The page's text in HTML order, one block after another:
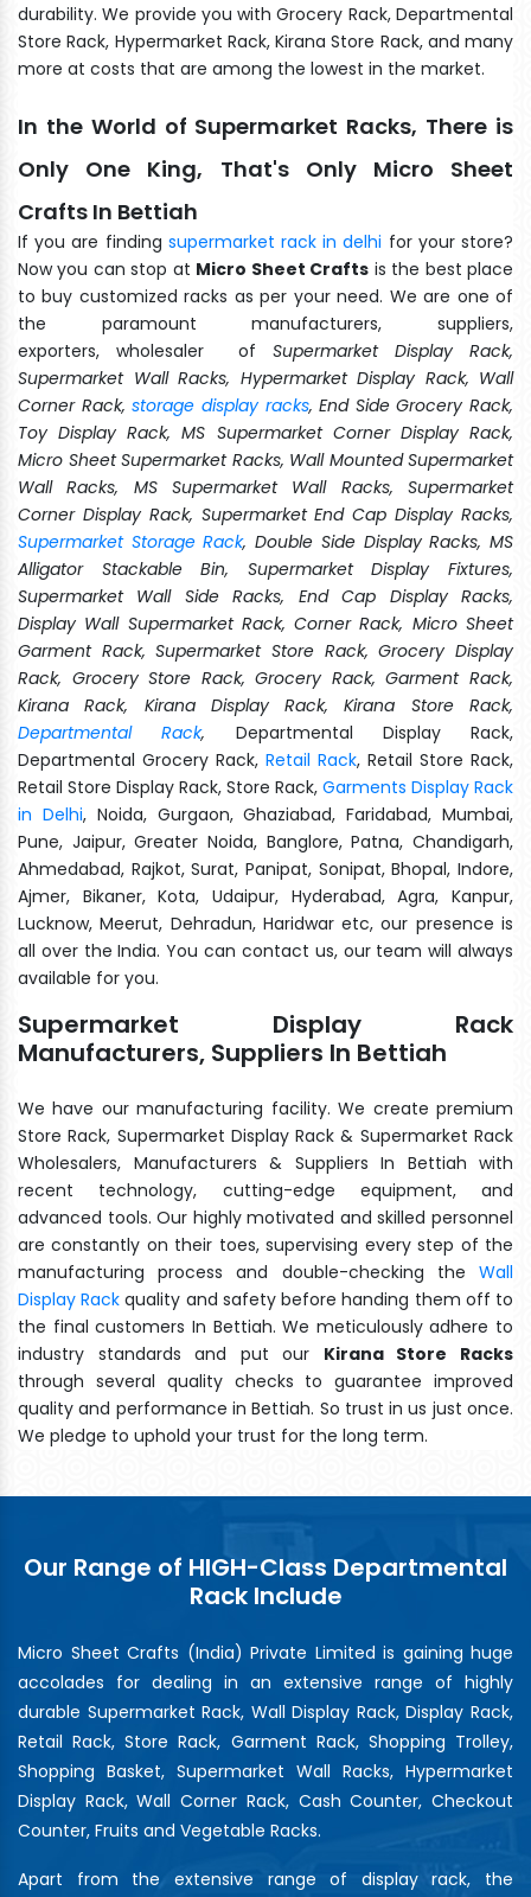
durability. We provide you with Grocery Rack, Departmental
Store Rack, Hypermarket Rack, Kirana Store Rack, and many
more at costs that are among the lowest in the market.
In the World of Supermarket Racks, There is
Only One King, That's Only Micro Sheet
Crafts In Bettiah
If you are finding supermarket rack in delhi for your store?
Now you can stop at Micro Sheet Crafts is the best place
to buy customized racks as per your need. We are one of
the paramount manufacturers, suppliers,
exporters, wholesaler of Supermarket Display Rack,
Supermarket Wall Racks, Hypermarket Display Rack, Wall
Corner Rack,storage display racks, End Side Grocery Rack,
Toy Display Rack, MS Supermarket Corner Display Rack,
Micro Sheet Supermarket Racks, Wall Mounted Supermarket
Wall Racks, MS Supermarket Wall Racks, Supermarket
Corner Display Rack, Supermarket End Cap Display Racks,
Supermarket Storage Rack, Double Side Display Racks, MS
Alligator Stackable Bin, Supermarket Display Fixtures,
Supermarket Wall Side Racks, End Cap Display Racks,
Display Wall Supermarket Rack, Corner Rack, Micro Sheet
Garment Rack, Supermarket Store Rack, Grocery Display
Rack, Grocery Store Rack, Grocery Rack, Garment Rack,
Kirana Rack, Kirana Display Rack, Kirana Store Rack,
Departmental Rack, Departmental Display Rack,
Departmental Grocery Rack, Retail Rack, Retail Store Rack,
Retail Store Display Rack, Store Rack, Garments Display Rack
in Delhi, Noida, Gurgaon, Ghaziabad, Faridabad, Mumbai,
Pune, Jaipur, Greater Noida, Banglore, Patna, Chandigarh,
Ahmedabad, Rajkot, Surat, Panipat, Sonipat, Bhopal, Indore,
Ajmer, Bikaner, Kota, Udaipur, Hyderabad, Agra, Kanpur,
Lucknow, Meerut, Dehradun, Haridwar etc, our presence is
all over the India. You can contact us, our team will always
available for you.
Supermarket Display Rack
Manufacturers, Suppliers In Bettiah
We have our manufacturing facility. We create premium
Store Rack, Supermarket Display Rack & Supermarket Rack
Wholesalers, Manufacturers & Suppliers In Bettiah with
recent technology, cutting-edge equipment, and
advanced tools. Our highly motivated and skilled personnel
are constantly on their toes, supervising every step of the
manufacturing process and double-checking the Wall
Display Rack quality and safety before handing them off to
the final customers In Bettiah. We meticulously adhere to
industry standards and put our Kirana Store Racks
through several quality checks to guarantee improved
quality and performance in Bettiah. So trust in us just once.
We pledge to uphold your trust for the long term.
Our Range of HIGH-Class Departmental
Rack Include
Micro Sheet Crafts (India) Private Limited is gaining huge
accolades for dealing in an extensive range of highly
durable Supermarket Rack, Wall Display Rack, Display Rack,
Retail Rack, Store Rack, Garment Rack, Shopping Trolley,
Shopping Basket, Supermarket Wall Racks, Hypermarket
Display Rack, Wall Corner Rack, Cash Counter, Checkout
Counter, Fruits and Vegetable Racks.
Apart from the extensive range of display rack, the